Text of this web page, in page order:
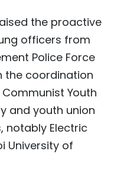
the proactive
officers from
Police Force
the coordination
Communist Youth
and youth union
notably Electric
University of